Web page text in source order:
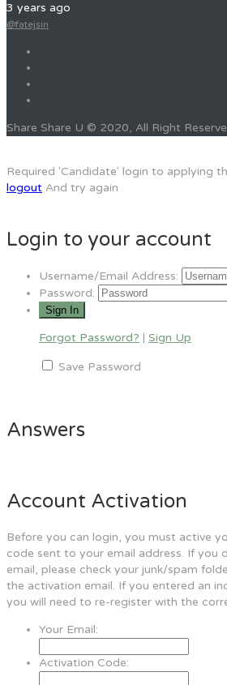
3 years ago
@fatejsin
Share Share U © 2020, All Right
Required 'Candidate' login to applying
logout And try again
Login to your account
Username/Email Address:
Password:
Forgot Password? | Sign Up
Save Password
Answers
Account Activation
Before you can login, you must active
code sent to your email address. If you
email, please check your junk/spam
the activation email. If you entered an
you will need to re-register with the
Your Email:
Activation Code: